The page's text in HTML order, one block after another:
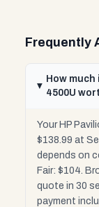
Frequently
How much
4500U
Your HP
$138.99 at
depends on
Fair: $104.
quote in 30
payment